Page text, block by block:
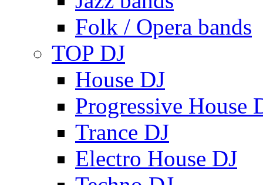
Folk / Opera bands
TOP DJ
House DJ
Progressive House
Trance DJ
Electro House DJ